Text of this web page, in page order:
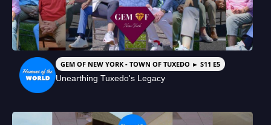
GEM OF NEW YORK - TOWN OF TUXEDO ► S11 E5
Unearthing Tuxedo's Legacy